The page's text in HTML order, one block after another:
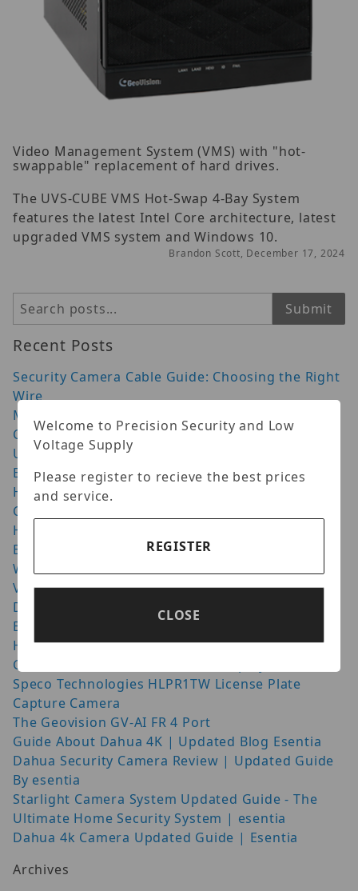
Video Management System (VMS) with "hot-
swappable" replacement of hard drives.
The UVS-CUBE VMS Hot-Swap 4-Bay System
features the latest Intel Core architecture, latest
upgraded VMS system and Windows 10.
Brandon Scott, December 17, 2024
Search Submit
Recent Posts
Security Camera Cable Guide: Choosing the Right
Wire
Moving from Dahua to Luminys: What Has
Changed in 2026?
Uniview vs Hikvision: Which CCTV System Is
Better? (2026)
How Many NVR Channels Do You Need for IP
Cameras?
Hanwha AI Camera: 9 Things to Check Before You
Buy (2026)
Wisenet Cameras: How to Get the Best Night
Vision Setup
Door Access Control: Quick Guide for Safer
Buildings
Homaxi Cutting Edge Video Surveillance
GeoVision UVS-CUBE VMS HotSwap System
Speco Technologies HLPR1TW License Plate
Capture Camera
The Geovision GV-AI FR 4 Port
Guide About Dahua 4K | Updated Blog Esentia
Dahua Security Camera Review | Updated Guide
By esentia
Starlight Camera System Updated Guide - The
Ultimate Home Security System | esentia
Dahua 4k Camera Updated Guide | Esentia
Archives
Welcome to Precision Security and Low
Voltage Supply
Please register to recieve the best prices
and service.
REGISTER
CLOSE